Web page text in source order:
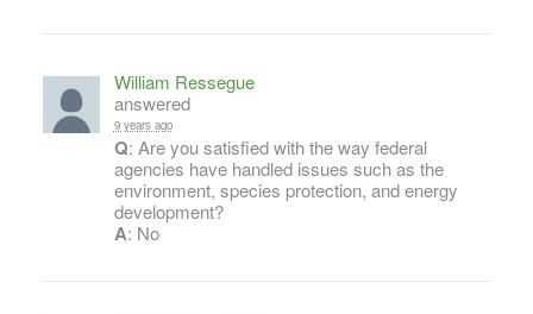
William Ressegue
answered
9 years ago
Q: Are you satisfied with the way federal
agencies have handled issues such as the
environment, species protection, and energy
development?
A: No